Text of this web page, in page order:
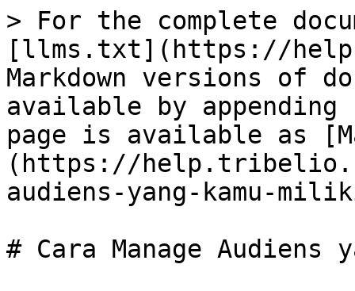
> For the complete
[llms.txt](https://
Markdown versions of
available by
page is available as
(https://
audiens-yang-kamu-
# Cara Manage Audiens